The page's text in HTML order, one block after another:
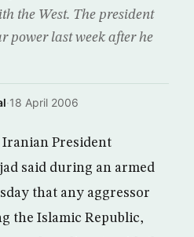
the West. The president
power last week after he
·18 April 2006
President
said during an armed
that any aggressor
the Islamic Republic,